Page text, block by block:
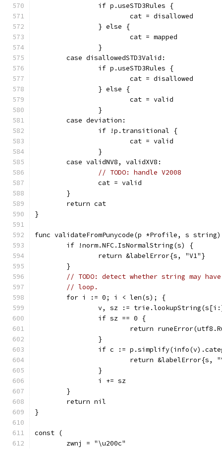
		if p.useSTD3Rules {
			cat = disallowed
		} else {
			cat = mapped
		}
	case disallowedSTD3Valid:
		if p.useSTD3Rules {
			cat = disallowed
		} else {
			cat = valid
		}
	case deviation:
		if !p.transitional {
			cat = valid
		}
	case validNV8, validXV8:
// TODO: handle V2008
		cat = valid
	}
	return cat
}
func validateFromPunycode(p *Profile, s
	if !norm.NFC.IsNormalString(s) {
		return &labelError{s, "V1"}
	}
// TODO: detect whether string may
// loop.
	for i := 0; i < len(s); {
v, sz :=
		if sz == 0 {
return
		}
if c :=
return &labelError{s,
		}
		i += sz
	}
	return nil
}
const (
	zwnj = "\u200c"